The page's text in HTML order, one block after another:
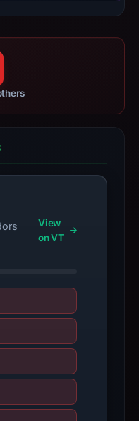
View
on VT